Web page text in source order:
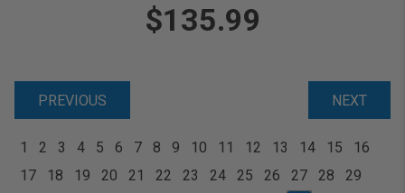
$135.99
PREVIOUS NEXT
1 2 3 4 5 6 7 8 9 10 11 12 13 14 15
16
17
18 19 20 21 22 23 24 25 26 27 28
29